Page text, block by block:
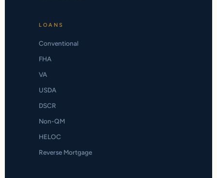
LOANS
Conventional
FHA
VA
USDA
DSCR
Non-QM
HELOC
Reverse Mortgage